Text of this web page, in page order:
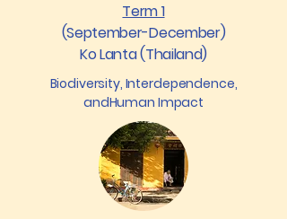
Term 1
(September-December)
Ko Lanta (Thailand)
Biodiversity, Interdependence,
andHuman Impact